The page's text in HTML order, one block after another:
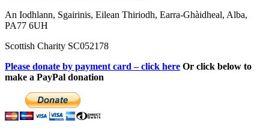
An Iodhlann, Sgairinis, Eilean Thiriodh, Earra-Ghàidheal, Alba,
PA77 6UH
Scottish Charity SC052178
Please donate by payment card – click here Or click below to
make a PayPal donation